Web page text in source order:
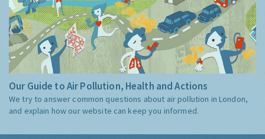
Our Guide to Air Pollution, Health and Actions
We try to answer common questions about air pollution in London,
and explain how our website can keep you informed.